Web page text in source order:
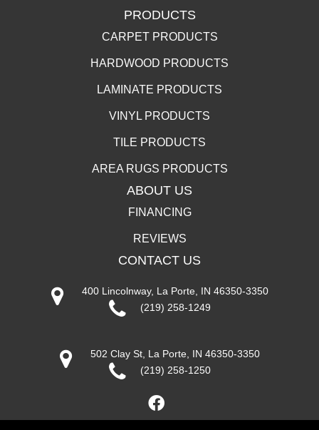
PRODUCTS
CARPET PRODUCTS
HARDWOOD PRODUCTS
LAMINATE PRODUCTS
VINYL PRODUCTS
TILE PRODUCTS
AREA RUGS PRODUCTS
ABOUT US
FINANCING
REVIEWS
CONTACT US
400 Lincolnway, La Porte, IN 46350-3350
(219) 258-1249
502 Clay St, La Porte, IN 46350-3350
(219) 258-1250